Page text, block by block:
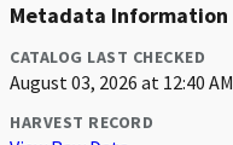
Metadata Information
CATALOG LAST CHECKED
August 03, 2026 at 12:40 AM
HARVEST RECORD